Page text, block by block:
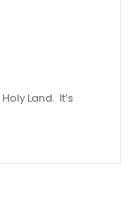
Land. It’s